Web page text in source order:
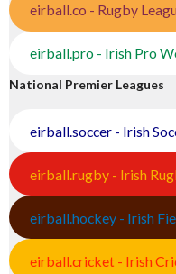
eirball.co - Rugby
eirball.pro - Irish Pro
National Premier Leagues
eirball.soccer - Irish
eirball.rugby - Irish
eirball.hockey - Irish
eirball.cricket - Irish